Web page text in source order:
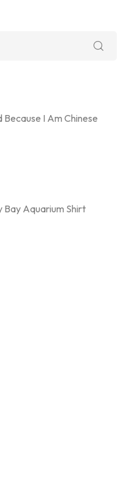
I Am Chinese
Bay Aquarium Shirt